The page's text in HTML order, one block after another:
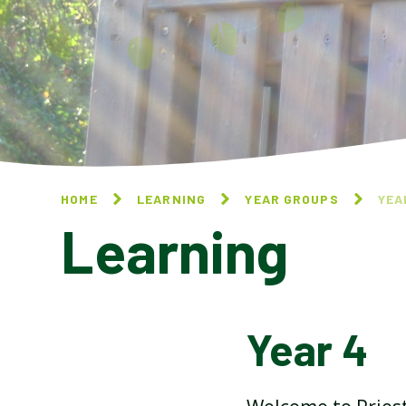
HOME LEARNING YEAR GROUPS
Learning
Year 4